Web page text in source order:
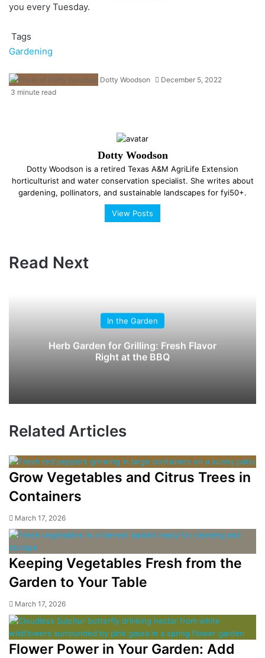
you every Tuesday.
Tags
Gardening
Dotty Woodson
December 5, 2022
3 minute read
Dotty Woodson
Dotty Woodson is a retired Texas A&M AgriLife Extension
horticulturist and water conservation specialist. She writes about
gardening, pollinators, and sustainable landscapes for fyi50+.
View Posts
Read Next
In the Garden
Herb Garden for Grilling: Fresh Flavor
Right at the BBQ
Related Articles
Grow Vegetables and Citrus Trees in
Containers
March 17, 2026
Keeping Vegetables Fresh from the
Garden to Your Table
March 17, 2026
Flower Power in Your Garden: Add